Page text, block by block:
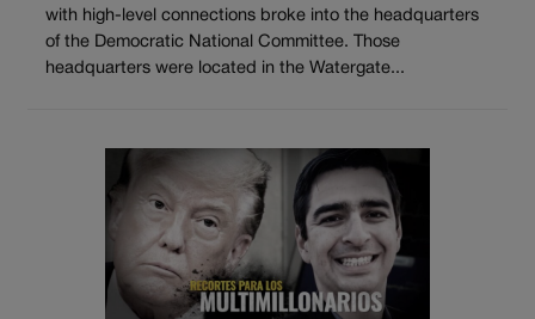
with high-level connections broke into the headquarters
of the Democratic National Committee. Those
headquarters were located in the Watergate...